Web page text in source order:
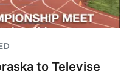
to Televise